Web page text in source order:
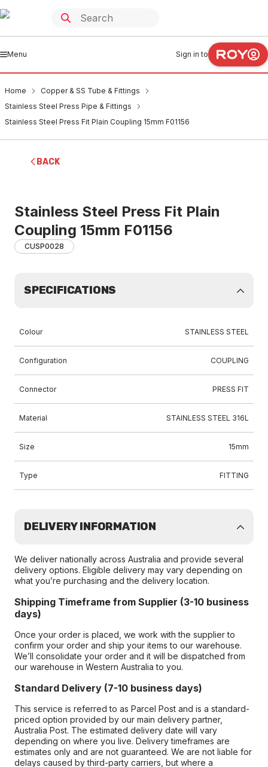
Menu Sign in to
Home
Copper & SS Tube & Fittings
Stainless Steel Press Pipe & Fittings
Stainless Steel Press Fit Plain Coupling 15mm F01156
BACK
Stainless Steel Press Fit Plain
Coupling 15mm F01156
CUSP0028
SPECIFICATIONS
Colour STAINLESS STEEL
Configuration COUPLING
Connector PRESS FIT
Material STAINLESS STEEL 316L
Size 15mm
Type FITTING
DELIVERY INFORMATION
We deliver nationally across Australia and provide several
delivery options. Eligible delivery may vary depending on
what you’re purchasing and the delivery location.
Shipping Timeframe from Supplier (3-10 business
days)
Once your order is placed, we work with the supplier to
confirm your order and ship your items to our warehouse.
We’ll consolidate your order and it will be dispatched from
our warehouse in Western Australia to you.
Standard Delivery (7-10 business days)
This service is referred to as Parcel Post and is a standard-
priced option provided by our main delivery partner,
Australia Post. The estimated delivery date will vary
depending on where you live. Delivery timeframes are
estimates only and are not guaranteed. We are not liable for
delays caused by third-party carriers, but where a